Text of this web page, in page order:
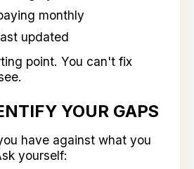
monthly
updated
point. You can't fix
YOUR GAPS
have against what you
yourself: